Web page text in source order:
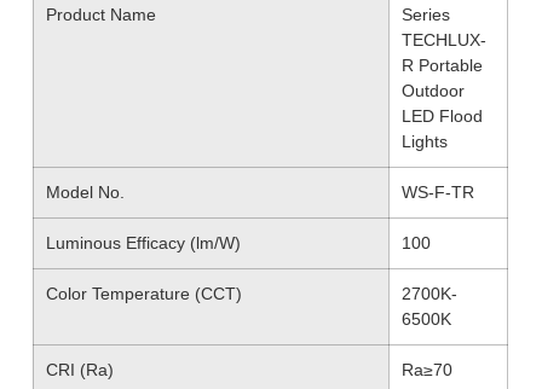
Product Name
Series
TECHLUX-
R Portable
Outdoor
LED Flood
Lights
Model No. WS-F-TR
Luminous Efficacy (lm/W) 100
Color Temperature (CCT)
2700K-
6500K
CRI (Ra) Ra≥70